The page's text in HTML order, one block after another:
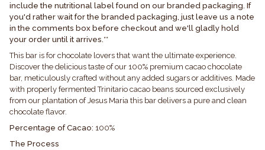
include the nutritional label found on our branded packaging. If
you'd rather wait for the branded packaging, just leave us a note
in the comments box before checkout and we'll gladly hold
your order until it arrives.**
This bar is for chocolate lovers that want the ultimate experience.
Discover the delicious taste of our 100% premium cacao chocolate
bar, meticulously crafted without any added sugars or additives. Made
with properly fermented Trinitario cacao beans sourced exclusively
from our plantation of Jesus Maria this bar delivers a pure and clean
chocolate flavor.
Percentage of Cacao: 100%
The Process